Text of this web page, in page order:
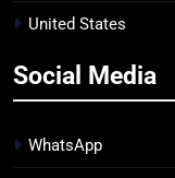
United States
Social Media
WhatsApp